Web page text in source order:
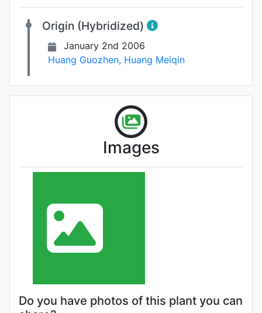
Origin (Hybridized)
January 2nd 2006
Huang Guozhen, Huang Meiqin
Images
Do you have photos of this plant you can